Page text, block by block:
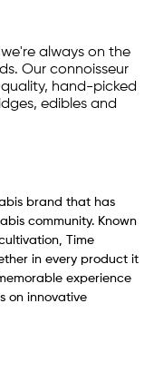
always on the
Our connoisseur
hand-picked
edibles and
brand that has
community. Known
Time
in every product it
experience
on innovative